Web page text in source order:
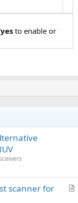
to enable or
A
scanner for